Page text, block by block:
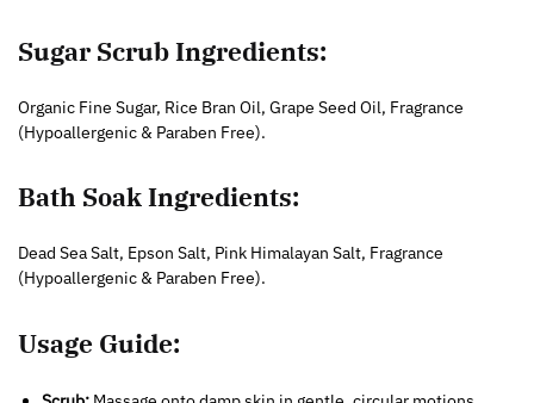
Sugar Scrub Ingredients:
Organic Fine Sugar, Rice Bran Oil, Grape Seed Oil, Fragrance
(Hypoallergenic & Paraben Free).
Bath Soak Ingredients:
Dead Sea Salt, Epson Salt, Pink Himalayan Salt, Fragrance
(Hypoallergenic & Paraben Free).
Usage Guide: